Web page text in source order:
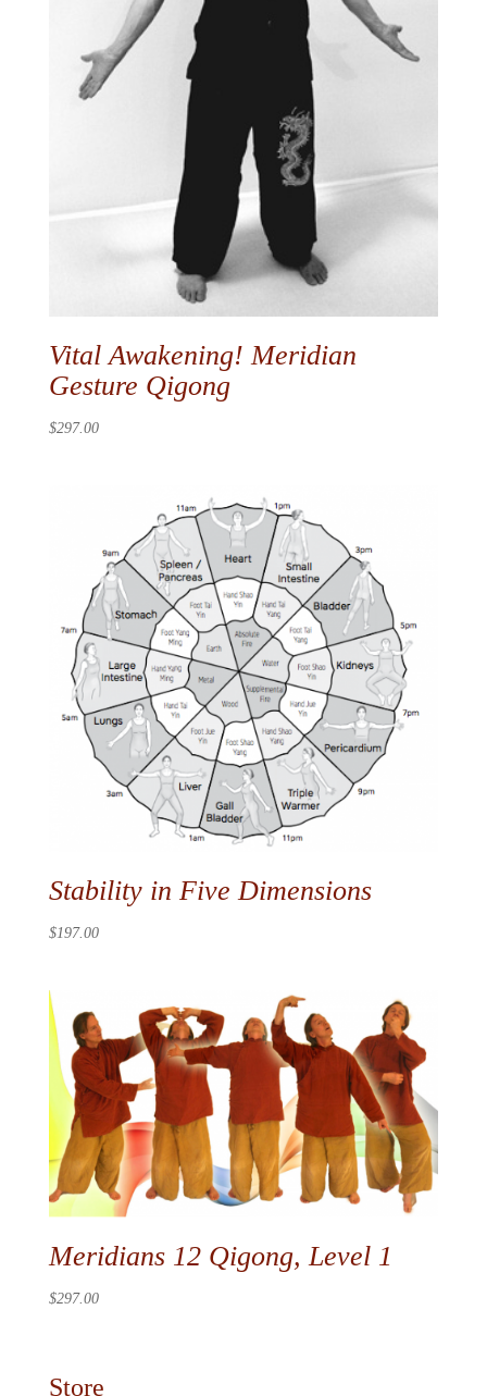
Vital Awakening! Meridian
Gesture Qigong
$297.00
Stability in Five Dimensions
$197.00
Meridians 12 Qigong, Level 1
$297.00
Store